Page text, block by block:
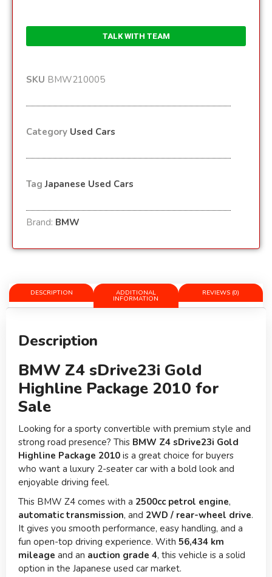
TALK WITH TEAM
SKU BMW210005
Category Used Cars
Tag Japanese Used Cars
Brand: BMW
DESCRIPTION ADDITIONAL
INFORMATION
REVIEWS (0)
Description
BMW Z4 sDrive23i Gold
Highline Package 2010 for
Sale
Looking for a sporty convertible with premium style and
strong road presence? This BMW Z4 sDrive23i Gold
Highline Package 2010 is a great choice for buyers
who want a luxury 2-seater car with a bold look and
enjoyable driving feel.
This BMW Z4 comes with a 2500cc petrol engine,
automatic transmission, and 2WD / rear-wheel drive.
It gives you smooth performance, easy handling, and a
fun open-top driving experience. With 56,434 km
mileage and an auction grade 4, this vehicle is a solid
option in the Japanese used car market.